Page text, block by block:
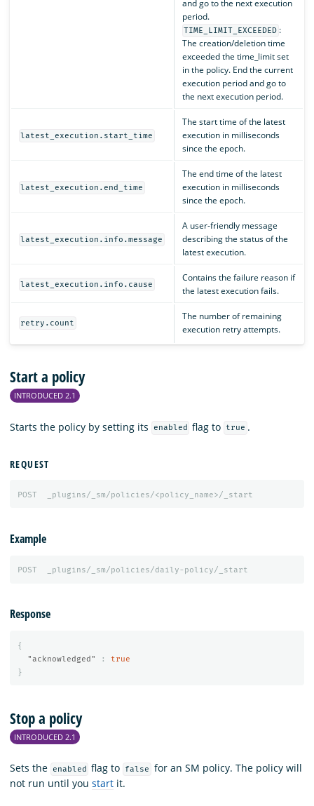
and go to the next execution
period.
TIME_LIMIT_EXCEEDED :
The creation/deletion time
exceeded the time_limit set
in the policy. End the current
execution period and go to
the next execution period.
latest_execution.start_time
The start time of the latest
execution in milliseconds
since the epoch.
latest_execution.end_time
The end time of the latest
execution in milliseconds
since the epoch.
latest_execution.info.message
A user-friendly message
describing the status of the
latest execution.
latest_execution.info.cause
Contains the failure reason if
the latest execution fails.
retry.count
The number of remaining
execution retry attempts.
Start a policy
INTRODUCED 2.1
Starts the policy by setting its enabled flag to true .
REQUEST
POST _plugins/_sm/policies/<policy_name>/_start
Example
POST _plugins/_sm/policies/daily-policy/_start
Response
{
"acknowledged"
:
true
}
Stop a policy
INTRODUCED 2.1
Sets the enabled flag to false
for an SM policy. The policy will
not run until you start it.